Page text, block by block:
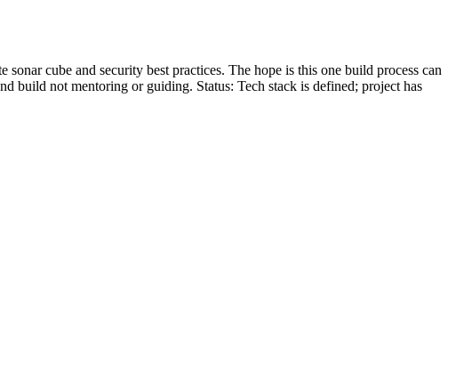
cube and security best practices. The hope is this one build process can
build not mentoring or guiding. Status: Tech stack is defined; project has